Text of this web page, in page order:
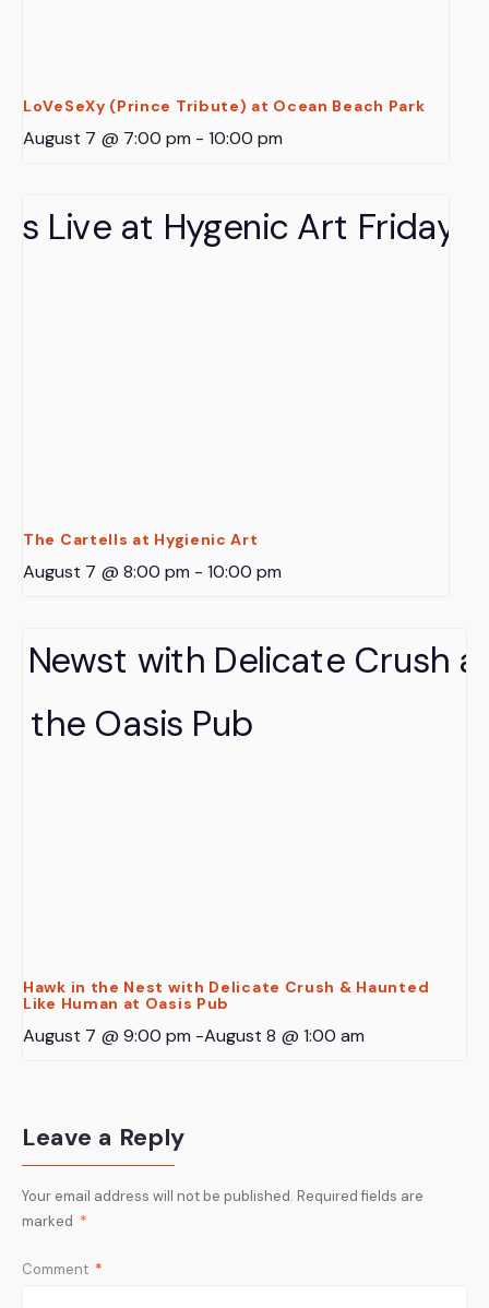
LoVeSeXy (Prince Tribute) at Ocean Beach Park
August 7 @ 7:00 pm - 10:00 pm
The Cartells at Hygienic Art
August 7 @ 8:00 pm - 10:00 pm
Hawk in the Nest with Delicate Crush & Haunted
Like Human at Oasis Pub
August 7 @ 9:00 pm -August 8 @ 1:00 am
Leave a Reply
Your email address will not be published. Required fields are
marked *
Comment *